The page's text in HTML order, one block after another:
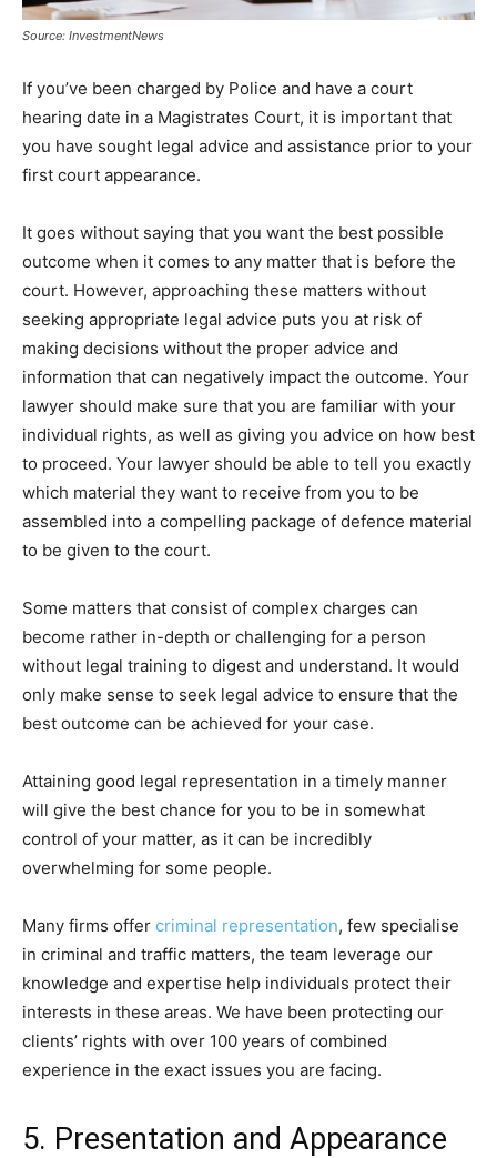
Source: InvestmentNews
If you’ve been charged by Police and have a court
hearing date in a Magistrates Court, it is important that
you have sought legal advice and assistance prior to your
first court appearance.
It goes without saying that you want the best possible
outcome when it comes to any matter that is before the
court. However, approaching these matters without
seeking appropriate legal advice puts you at risk of
making decisions without the proper advice and
information that can negatively impact the outcome. Your
lawyer should make sure that you are familiar with your
individual rights, as well as giving you advice on how best
to proceed. Your lawyer should be able to tell you exactly
which material they want to receive from you to be
assembled into a compelling package of defence material
to be given to the court.
Some matters that consist of complex charges can
become rather in-depth or challenging for a person
without legal training to digest and understand. It would
only make sense to seek legal advice to ensure that the
best outcome can be achieved for your case.
Attaining good legal representation in a timely manner
will give the best chance for you to be in somewhat
control of your matter, as it can be incredibly
overwhelming for some people.
Many firms offer criminal representation, few specialise
in criminal and traffic matters, the team leverage our
knowledge and expertise help individuals protect their
interests in these areas. We have been protecting our
clients’ rights with over 100 years of combined
experience in the exact issues you are facing.
5. Presentation and Appearance